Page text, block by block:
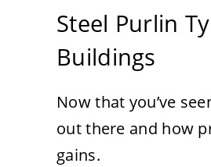
Steel Purlin
Buildings
Now that you’ve
out there and how
gains.